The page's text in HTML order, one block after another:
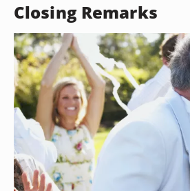
Closing Remarks